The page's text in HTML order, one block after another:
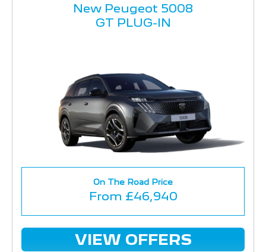
New Peugeot 5008
GT PLUG-IN
On The Road Price
From £46,940
VIEW OFFERS